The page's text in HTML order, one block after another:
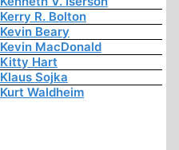
Kerry R. Bolton
Kevin Beary
Kevin MacDonald
Kitty Hart
Klaus Sojka
Kurt Waldheim